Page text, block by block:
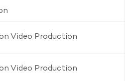
Video Production
Video Production